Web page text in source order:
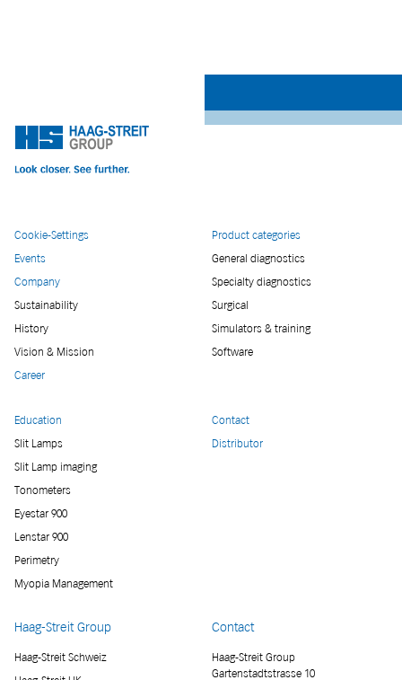
Cookie-Settings
Events
Company
Sustainability
History
Vision & Mission
Career
Product categories
General diagnostics
Specialty diagnostics
Surgical
Simulators & training
Software
Education
Slit Lamps
Slit Lamp imaging
Tonometers
Eyestar 900
Lenstar 900
Perimetry
Myopia Management
Contact
Distributor
Haag-Streit Group
Haag-Streit Schweiz
Contact
Haag-Streit Group
Gartenstadtstrasse 10